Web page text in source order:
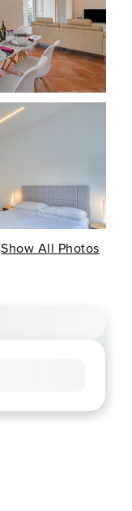
Show All Photos